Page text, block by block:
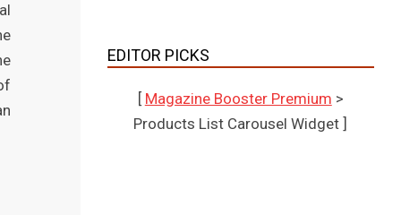
EDITOR PICKS
[ Magazine Booster Premium >
Products List Carousel Widget ]